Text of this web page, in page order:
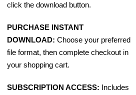
click the download button.
PURCHASE INSTANT
DOWNLOAD: Choose your preferred
file format, then complete checkout in
your shopping cart.
SUBSCRIPTION ACCESS: Includes